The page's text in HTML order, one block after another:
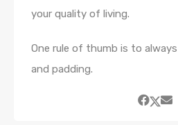
your quality of living.
One rule of thumb is to
and padding.